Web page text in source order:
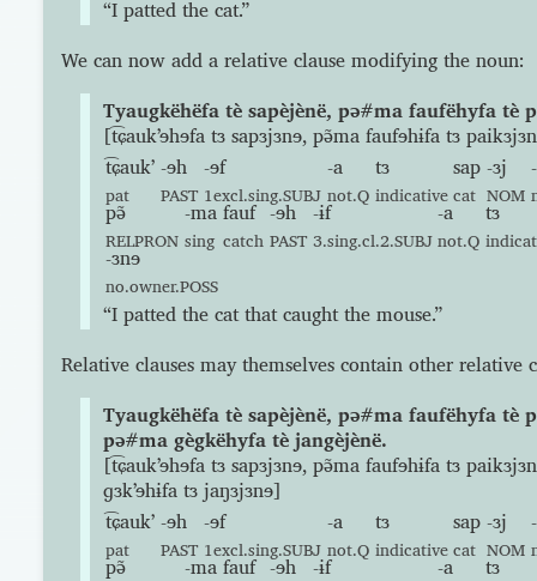
“I patted the cat.”
We can now add a relative clause modifying the noun:
Tyaugkëhëfa tè sapèjènë, pə#ma faufëhyfa tè
[t͡ɕaukʼɘhɘfa tɜ sapɜjɜnɘ, pə̃ma faufɘhɨfa tɜ
t͡ɕaukʼ
pat
-ɘh
PAST
-ɘf
1excl.sing.SUBJ
-a
not.Q
tɜ
indicative
sap
cat
-ɜj
NOM
pə̃
RELPRON
-ma
sing
fauf
catch
-ɘh
PAST
-ɨf
3.sing.cl.2.SUBJ
-a
not.Q
tɜ
-ɜnɘ
no.owner.POSS
“I patted the cat that caught the mouse.”
Relative clauses may themselves contain other relative
Tyaugkëhëfa tè sapèjènë, pə#ma faufëhyfa tè
pə#ma gègkëhyfa tè jangèjènë.
[t͡ɕaukʼɘhɘfa tɜ sapɜjɜnɘ, pə̃ma faufɘhɨfa tɜ
ɡɜkʼɘhɨfa tɜ jaŋɜjɜnɘ]
t͡ɕaukʼ
pat
-ɘh
PAST
-ɘf
1excl.sing.SUBJ
-a
not.Q
tɜ
indicative
sap
cat
-ɜj
NOM
pə̃ -ma fauf -ɘh -ɨf -a tɜ